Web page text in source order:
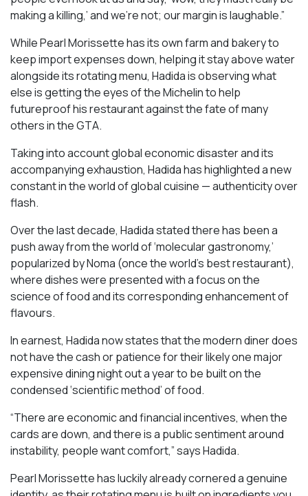
making a killing,’ and we’re not; our margin is laughable.”
While Pearl Morissette has its own farm and bakery to
keep import expenses down, helping it stay above water
alongside its rotating menu, Hadida is observing what
else is getting the eyes of the Michelin to help
futureproof his restaurant against the fate of many
others in the GTA.
Taking into account global economic disaster and its
accompanying exhaustion, Hadida has highlighted a new
constant in the world of global cuisine — authenticity over
flash.
Over the last decade, Hadida stated there has been a
push away from the world of ‘molecular gastronomy,’
popularized by Noma (once the world’s best restaurant),
where dishes were presented with a focus on the
science of food and its corresponding enhancement of
flavours.
In earnest, Hadida now states that the modern diner does
not have the cash or patience for their likely one major
expensive dining night out a year to be built on the
condensed ‘scientific method’ of food.
“There are economic and financial incentives, when the
cards are down, and there is a public sentiment around
instability, people want comfort,” says Hadida.
Pearl Morissette has luckily already cornered a genuine